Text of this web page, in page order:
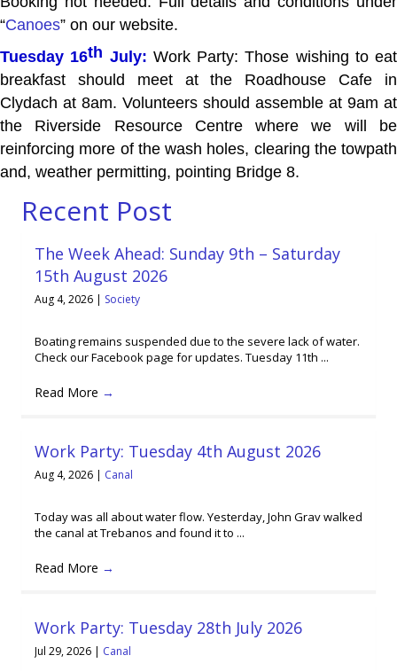
“Canoes” on our website.
Tuesday 16th July: Work Party: Those wishing to eat
breakfast should meet at the Roadhouse Cafe in
Clydach at 8am. Volunteers should assemble at 9am at
the Riverside Resource Centre where we will be
reinforcing more of the wash holes, clearing the towpath
and, weather permitting, pointing Bridge 8.
Recent Post
The Week Ahead: Sunday 9th – Saturday
15th August 2026
Aug 4, 2026 | Society
Boating remains suspended due to the severe lack of water.
Check our Facebook page for updates. Tuesday 11th ...
Read More →
Work Party: Tuesday 4th August 2026
Aug 4, 2026 | Canal
Today was all about water flow. Yesterday, John Grav walked
the canal at Trebanos and found it to ...
Read More →
Work Party: Tuesday 28th July 2026
Jul 29, 2026 | Canal